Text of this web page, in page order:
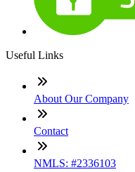
Useful Links
About Our Company
Contact
NMLS: #2336103